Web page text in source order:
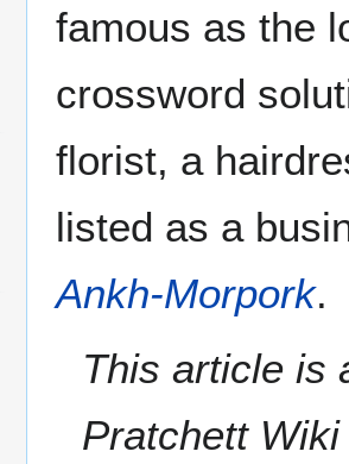
famous as the
crossword
florist, a
listed as a
Ankh-Morpork.
This article is
Pratchett